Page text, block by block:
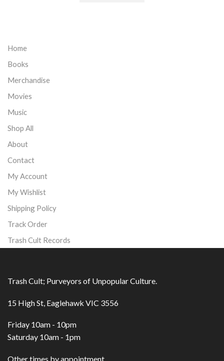
Home
Books
Merchandise
Movies
Music
Shop All
About
Contact
My Account
My Wishlist
Shipping Policy
Track Order
Trash Cult Records
Trash Cult; Purveyors of Unpopular Culture.
15 High St, Eaglehawk VIC 3556
Friday 10am - 10pm
Saturday 10am - 1pm
Other times by appointment